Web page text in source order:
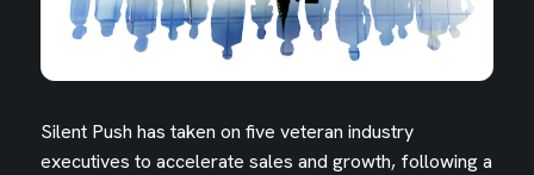
Silent Push has taken on five veteran industry
executives to accelerate sales and growth, following a